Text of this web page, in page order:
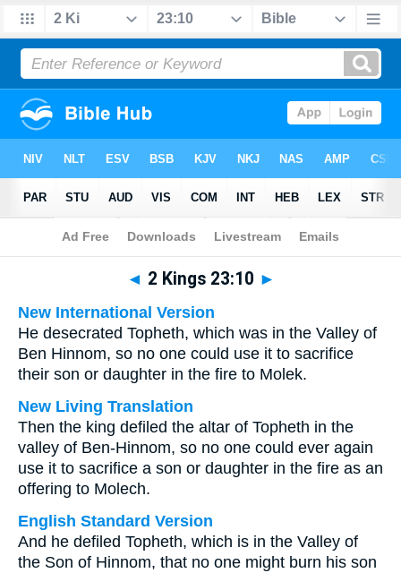
Bible>Multilingual> 2 Kings 23:10
◄ 2 Kings 23:10 ►
New International Version
He desecrated Topheth, which was in the Valley of
Ben Hinnom, so no one could use it to sacrifice
their son or daughter in the fire to Molek.
New Living Translation
Then the king defiled the altar of Topheth in the
valley of Ben-Hinnom, so no one could ever again
use it to sacrifice a son or daughter in the fire as an
offering to Molech.
English Standard Version
And he defiled Topheth, which is in the Valley of
the Son of Hinnom, that no one might burn his son